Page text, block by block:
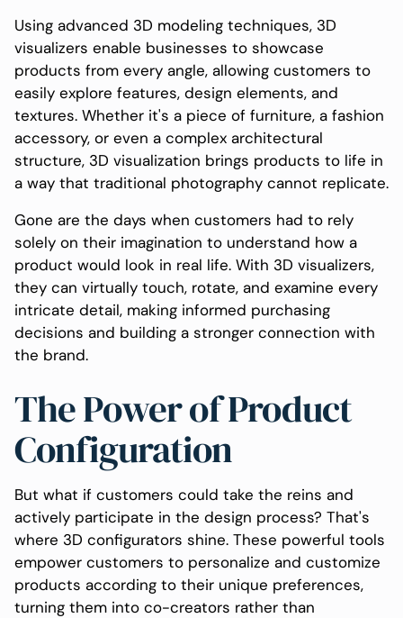
Using advanced 3D modeling techniques, 3D
visualizers enable businesses to showcase
products from every angle, allowing customers to
easily explore features, design elements, and
textures. Whether it's a piece of furniture, a fashion
accessory, or even a complex architectural
structure, 3D visualization brings products to life in
a way that traditional photography cannot replicate.
Gone are the days when customers had to rely
solely on their imagination to understand how a
product would look in real life. With 3D visualizers,
they can virtually touch, rotate, and examine every
intricate detail, making informed purchasing
decisions and building a stronger connection with
the brand.
The Power of Product
Configuration
But what if customers could take the reins and
actively participate in the design process? That's
where 3D configurators shine. These powerful tools
empower customers to personalize and customize
products according to their unique preferences,
turning them into co-creators rather than